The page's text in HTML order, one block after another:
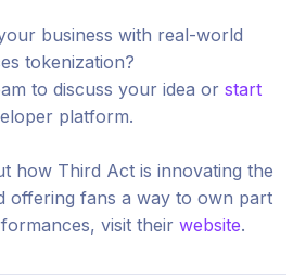
business with real-world
tokenization?
to discuss your idea or start
platform.
how Third Act is innovating the
offering fans a way to own part
visit their website.